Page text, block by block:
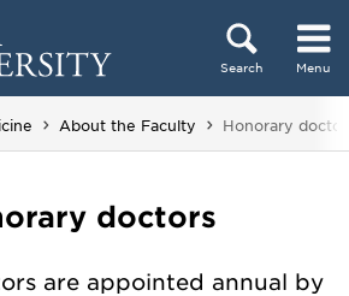
Search Menu
About the Faculty You are here:
Honorary
doctors
are appointed annual by